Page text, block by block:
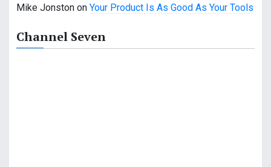
Mike Jonston on Your Product Is As Good As Your Tools
Channel Seven